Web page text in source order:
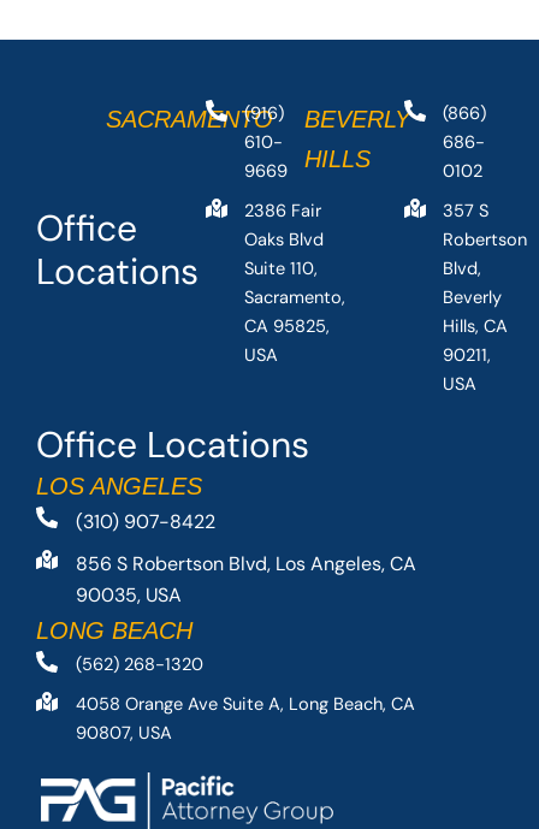
Office Locations
LOS ANGELES
(310) 907-8422
856 S Robertson Blvd, Los Angeles, CA
90035, USA
LONG BEACH
(562) 268-1320
4058 Orange Ave Suite A, Long Beach, CA
90807, USA
Office
Locations
SACRAMENTO
(916)
610-
9669
2386 Fair
Oaks Blvd
Suite 110,
Sacramento,
CA 95825,
USA
BEVERLY
HILLS
(866)
686-
0102
357 S
Robertson
Blvd,
Beverly
Hills, CA
90211,
USA